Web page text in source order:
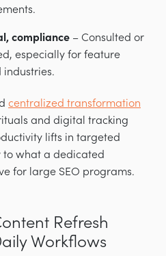
compliance – Consulted or
especially for feature
centralized transformation
and digital tracking
lifts in targeted
to what a dedicated
for large SEO programs.
Refresh
Workflows